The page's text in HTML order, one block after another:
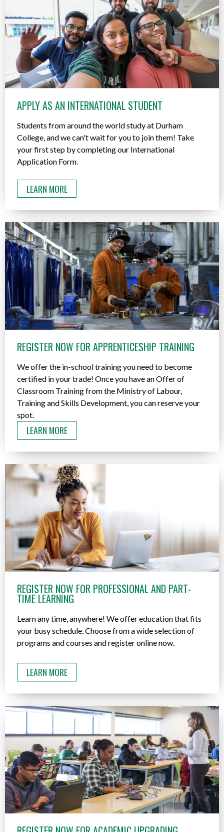
APPLY AS AN INTERNATIONAL STUDENT
Students from around the world study at Durham
College, and we can't wait for you to join them! Take
your first step by completing our International
Application Form.
LEARN MORE
REGISTER NOW FOR APPRENTICESHIP TRAINING
We offer the in-school training you need to become
certified in your trade! Once you have an Offer of
Classroom Training from the Ministry of Labour,
Training and Skills Development, you can reserve your
spot.
LEARN MORE
REGISTER NOW FOR PROFESSIONAL AND PART-
TIME LEARNING
Learn any time, anywhere! We offer education that fits
your busy schedule. Choose from a wide selection of
programs and courses and register online now.
LEARN MORE